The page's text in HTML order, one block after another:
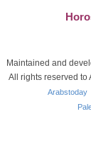
Maintained and
All rights reserved to
Arabstoday